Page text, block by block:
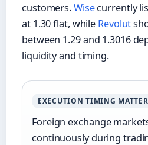
customers.Wisecurrently
at 1.30 flat, while Revolut
between 1.29 and 1.3016
liquidity and timing.
EXECUTION TIMING
Foreign exchange
continuously during